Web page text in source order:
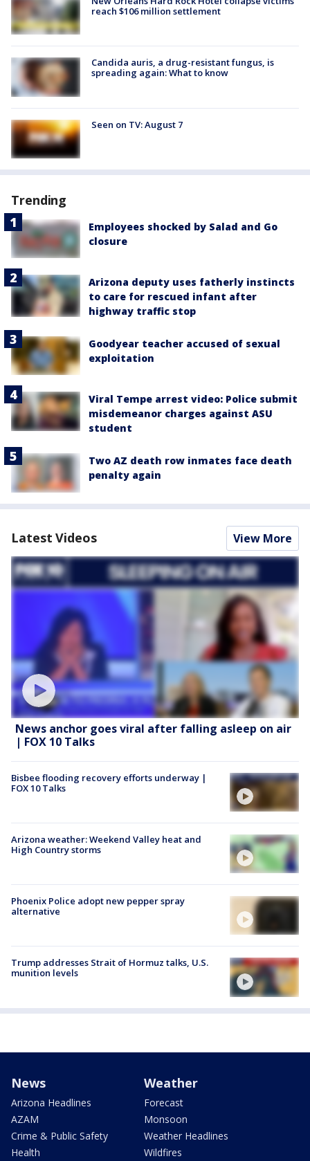
reach $106 million settlement
Candida auris, a drug-resistant fungus, is
spreading again: What to know
Seen on TV: August 7
Trending
Employees shocked by Salad and Go
closure
Arizona deputy uses fatherly instincts
to care for rescued infant after
highway traffic stop
Goodyear teacher accused of sexual
exploitation
Viral Tempe arrest video: Police submit
misdemeanor charges against ASU
student
Two AZ death row inmates face death
penalty again
Latest Videos View More
News anchor goes viral after falling asleep on air
| FOX 10 Talks
Bisbee flooding recovery efforts underway |
FOX 10 Talks
Arizona weather: Weekend Valley heat and
High Country storms
Phoenix Police adopt new pepper spray
alternative
Trump addresses Strait of Hormuz talks, U.S.
munition levels
News
Arizona Headlines
AZAM
Crime & Public Safety
Health
Weather
Forecast
Monsoon
Weather Headlines
Wildfires